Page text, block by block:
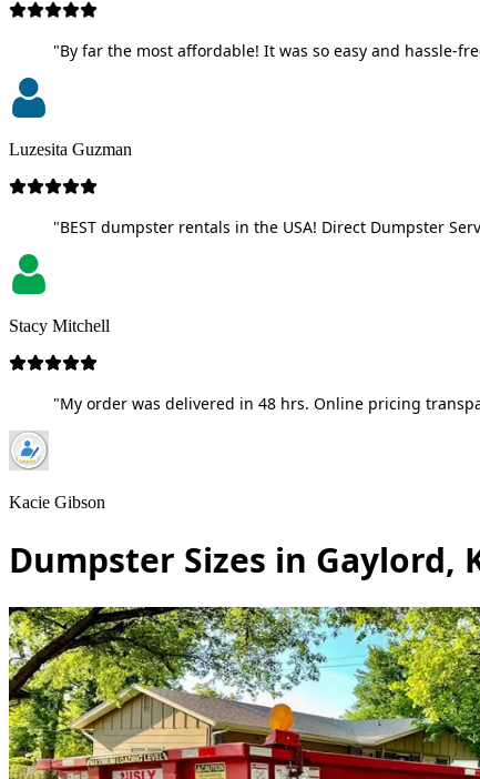
"By far the most affordable! It was so easy and hassle-
Luzesita Guzman
"BEST dumpster rentals in the USA! Direct Dumpster
Stacy Mitchell
"My order was delivered in 48 hrs. Online pricing
Kacie Gibson
Dumpster Sizes in Gaylord,